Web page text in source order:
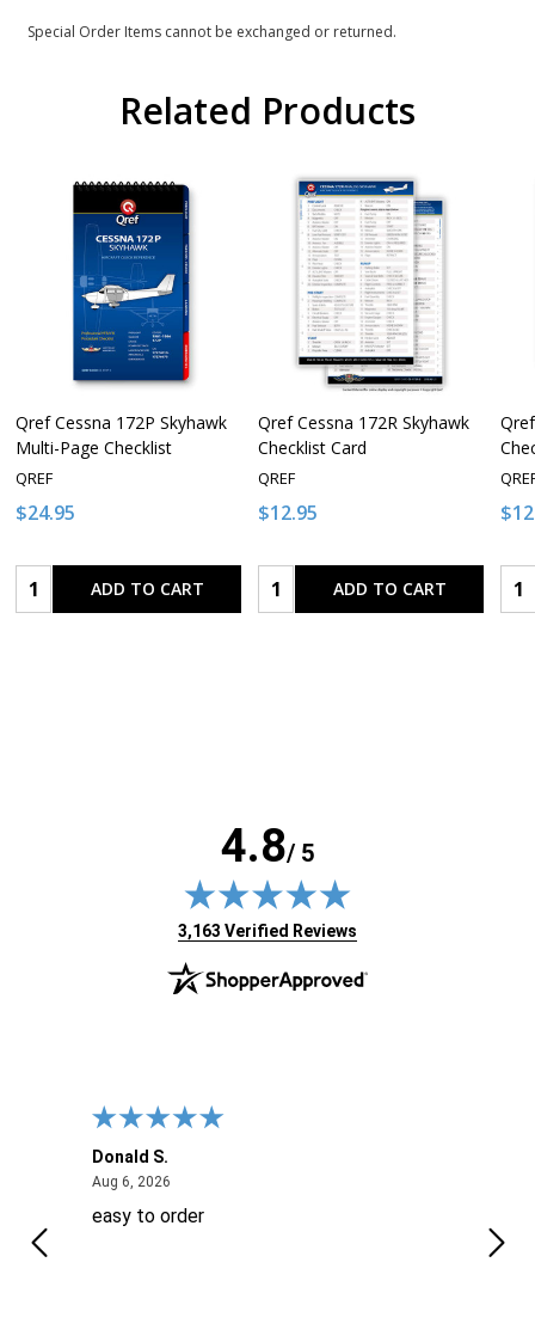
Special Order Items cannot be exchanged or returned.
Related Products
Qref Cessna 172P Skyhawk
Multi-Page Checklist
QREF
$24.95
Quantity:ADD TO CART
Qref Cessna 172R Skyhawk
Checklist Card
QREF
$12.95
Quantity:ADD TO CART
4.8/ 5
(opens in new tab)
3,163 Verified Reviews
Donald S.
Aug 6, 2026August 6, 2026
easy to order